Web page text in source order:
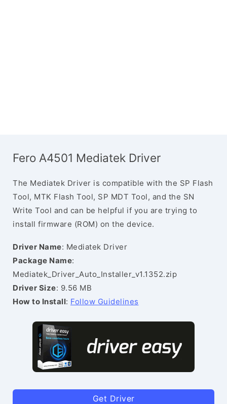
Fero A4501 Mediatek Driver
The Mediatek Driver is compatible with the SP Flash
Tool, MTK Flash Tool, SP MDT Tool, and the SN
Write Tool and can be helpful if you are trying to
install firmware (ROM) on the device.
Driver Name: Mediatek Driver
Package Name:
Mediatek_Driver_Auto_Installer_v1.1352.zip
Driver Size: 9.56 MB
How to Install: Follow Guidelines
Get Driver